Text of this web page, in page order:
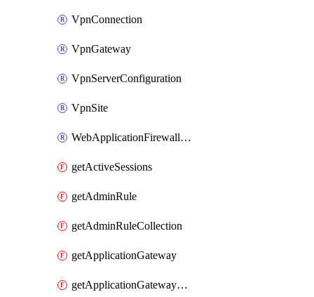
VpnConnection
VpnGateway
VpnServerConfiguration
VpnSite
WebApplicationFirewallPolicy
getActiveSessions
getAdminRule
getAdminRuleCollection
getApplicationGateway
getApplicationGatewayBackendHealthOnDemand